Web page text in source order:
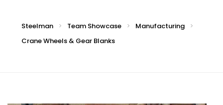
Steelman > Team Showcase > Manufacturing >
Crane Wheels & Gear Blanks